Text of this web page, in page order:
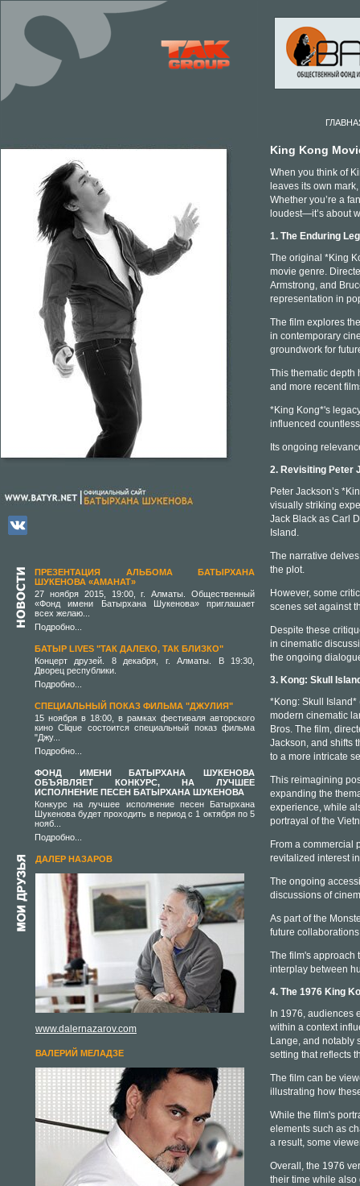
ПРЕЗЕНТАЦИЯ АЛЬБОМА БАТЫРХАНА
ШУКЕНОВА «АМАНАТ»
27 ноября 2015, 19:00, г. Алматы. Общественный
«Фонд имени Батырхана Шукенова» приглашает
всех желаю...
Подробно...
БАТЫР LIVES "ТАК ДАЛЕКО, ТАК БЛИЗКО"
Концерт друзей. 8 декабря, г. Алматы. В 19:30,
Дворец республики.
Подробно...
СПЕЦИАЛЬНЫЙ ПОКАЗ ФИЛЬМА "ДЖУЛИЯ"
15 ноября в 18:00, в рамках фестиваля авторского
кино Clique состоится специальный показ фильма
"Джу...
Подробно...
ФОНД ИМЕНИ БАТЫРХАНА ШУКЕНОВА
ОБЪЯВЛЯЕТ КОНКУРС, НА ЛУЧШЕЕ
ИСПОЛНЕНИЕ ПЕСЕН БАТЫРХАНА ШУКЕНОВА
Конкурс на лучшее исполнение песен Батырхана
Шукенова будет проходить в период с 1 октября по 5
нояб...
Подробно...
ДАЛЕР НАЗАРОВ
www.dalernazarov.com
ВАЛЕРИЙ МЕЛАДЗЕ
King Kong
When you think of
leaves its own
Whether you’re a
loudest—it’s about
1. The Enduring
The original *King
movie genre.
Armstrong, and
representation in
The film explores
in contemporary
groundwork for
This thematic depth
and more recent
*King Kong*'s
influenced
Its ongoing
2. Revisiting Peter
Peter Jackson’s
visually striking
Jack Black as Carl
Island.
The narrative
the plot.
However, some
scenes set against
Despite these
in cinematic
the ongoing
3. Kong: Skull
*Kong: Skull Island*
modern cinematic
Bros. The film,
Jackson, and shifts
to a more intricate
This reimagining
expanding the
experience, while
portrayal of the
From a commercial
revitalized interest
The ongoing
discussions of
As part of the
future
The film's approach
interplay between
4. The 1976 King
In 1976, audiences
within a context
Lange, and notably
setting that reflects
The film can be
illustrating how
While the film's
elements such as
a result, some
Overall, the 1976
their time while